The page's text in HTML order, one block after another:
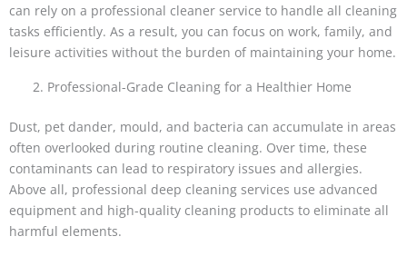
can rely on a professional cleaner service to handle all cleaning
tasks efficiently. As a result, you can focus on work, family, and
leisure activities without the burden of maintaining your home.
Professional-Grade Cleaning for a Healthier Home
Dust, pet dander, mould, and bacteria can accumulate in areas
often overlooked during routine cleaning. Over time, these
contaminants can lead to respiratory issues and allergies.
Above all, professional deep cleaning services use advanced
equipment and high-quality cleaning products to eliminate all
harmful elements.